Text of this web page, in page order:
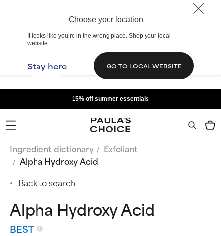
Choose your location
It looks like you’re in the wrong place. Shop your local
website.
Stay here GO TO LOCAL WEBSITE
15% off summer essentials
Ingredient dictionary
Exfoliant
Alpha Hydroxy Acid
Back to search
Alpha Hydroxy Acid
BEST